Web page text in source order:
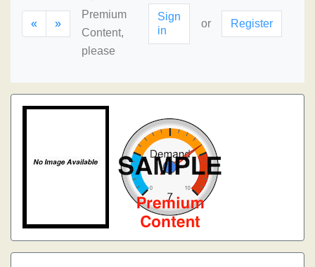
« »
Premium
Content,
please
Sign
in
or Register